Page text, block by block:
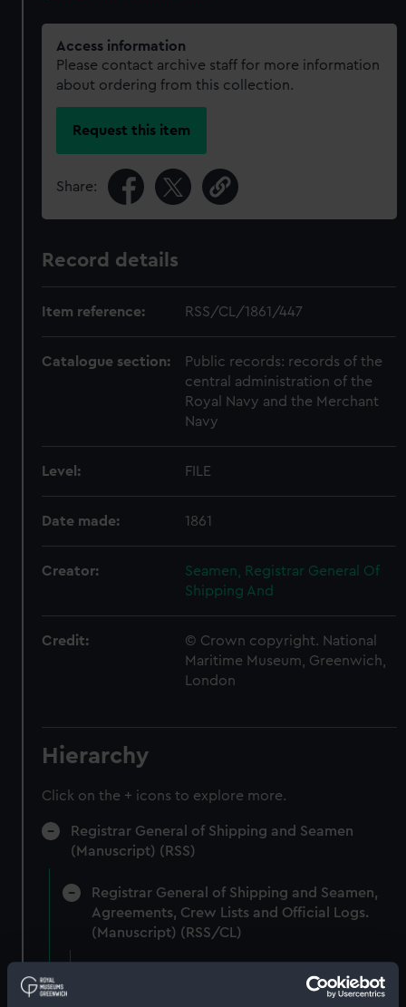
Access information
Please contact archive staff for more information
about ordering from this collection.
Request this item
Share:
Record details
Item reference: RSS/CL/1861/447
Catalogue section:
Public records: records of the
central administration of the
Royal Navy and the Merchant
Navy
Level: FILE
Date made: 1861
Creator:
Seamen, Registrar General Of
Shipping And
Credit:
© Crown copyright. National
Maritime Museum, Greenwich,
London
Hierarchy
Click on the + icons to explore more.
Registrar General of Shipping and Seamen
(Manuscript) (RSS)
Registrar General of Shipping and Seamen,
Agreements, Crew Lists and Official Logs.
(Manuscript) (RSS/CL)
Registrar General Of Shipping And
Seamen, Agreements, Crew Lists And